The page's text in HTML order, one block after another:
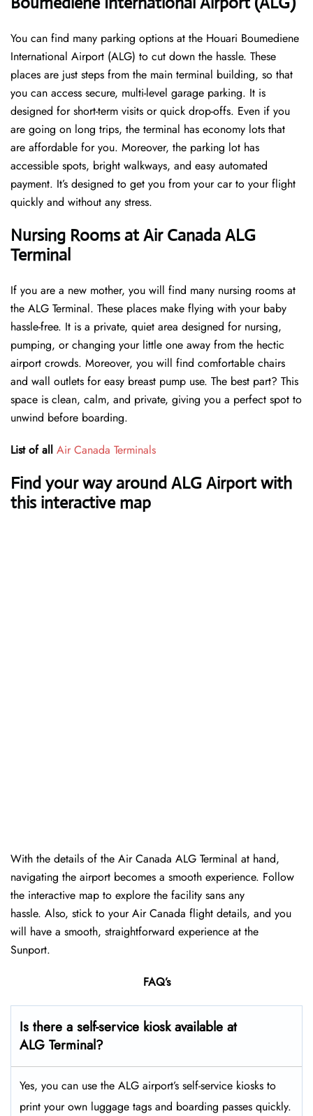
You can find many parking options at the Houari Boumediene
International Airport (ALG) to cut down the hassle. These
places are just steps from the main terminal building, so that
you can access secure, multi-level garage parking. It is
designed for short-term visits or quick drop-offs. Even if you
are going on long trips, the terminal has economy lots that
are affordable for you. Moreover, the parking lot has
accessible spots, bright walkways, and easy automated
payment. It’s designed to get you from your car to your flight
quickly and without any stress.
Nursing Rooms at Air Canada ALG
Terminal
If you are a new mother, you will find many nursing rooms at
the ALG Terminal. These places make flying with your baby
hassle-free. It is a private, quiet area designed for nursing,
pumping, or changing your little one away from the hectic
airport crowds. Moreover, you will find comfortable chairs
and wall outlets for easy breast pump use. The best part? This
space is clean, calm, and private, giving you a perfect spot to
unwind before boarding.
List of all Air Canada Terminals
Find your way around ALG Airport with
this interactive map
With the details of the Air Canada ALG Terminal at hand,
navigating the airport becomes a smooth experience. Follow
the interactive map to explore the facility sans any
hassle. Also, stick to your Air Canada flight details, and you
will have a smooth, straightforward experience at the
Sunport.
FAQ’s
Is there a self-service kiosk available at
ALG Terminal?
Yes, you can use the ALG airport’s self-service kiosks to
print your own luggage tags and boarding passes quickly.